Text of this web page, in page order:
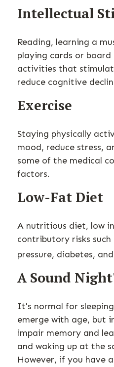
Intellectual
Reading, learning a
playing cards or board
activities that
reduce cognitive
Exercise
Staying physically
mood, reduce stress,
some of the medical
factors.
Low-Fat Diet
A nutritious diet, low
contributory risks such
pressure, diabetes,
A Sound
It's normal for
emerge with age, but
impair memory and
and waking up at the
However, if you have